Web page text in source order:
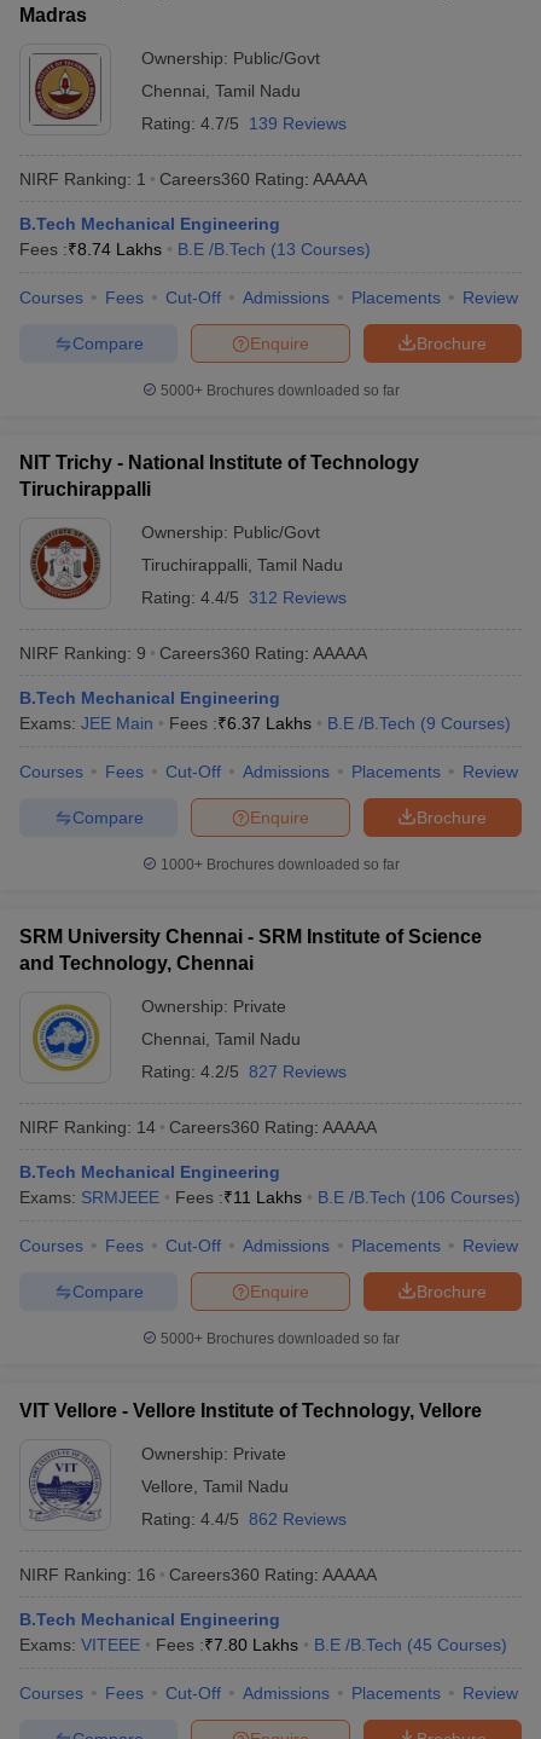
Madras
Ownership: Public/Govt
Chennai Tamil Nadu
Rating: 4.7/5 139 Reviews
NIRF Ranking: 1 Careers360 Rating: AAAAA
B.Tech Mechanical Engineering
Fees :₹8.74 Lakhs B.E /B.Tech (13 Courses)
Courses Fees Cut-Off Admissions Placements Review
Brochure
Enquire
Compare
5000+Brochures downloaded so far
NIT Trichy - National Institute of Technology
Tiruchirappalli
Ownership: Public/Govt
Tiruchirappalli Tamil Nadu
Rating: 4.4/5 312 Reviews
NIRF Ranking: 9 Careers360 Rating: AAAAA
B.Tech Mechanical Engineering
Exams: JEE Main Fees :₹6.37 Lakhs B.E /B.Tech (9 Courses)
Courses Fees Cut-Off Admissions Placements Review
Brochure
Enquire
Compare
1000+Brochures downloaded so far
SRM University Chennai - SRM Institute of Science
and Technology, Chennai
Ownership: Private
Chennai Tamil Nadu
Rating: 4.2/5 827 Reviews
NIRF Ranking: 14 Careers360 Rating: AAAAA
B.Tech Mechanical Engineering
Exams: SRMJEEE Fees :₹11 Lakhs B.E /B.Tech (106 Courses)
Courses Fees Cut-Off Admissions Placements Review
Brochure
Enquire
Compare
5000+Brochures downloaded so far
VIT Vellore - Vellore Institute of Technology, Vellore
Ownership: Private
Vellore Tamil Nadu
Rating: 4.4/5 862 Reviews
NIRF Ranking: 16 Careers360 Rating: AAAAA
B.Tech Mechanical Engineering
Exams: VITEEE Fees :₹7.80 Lakhs B.E /B.Tech (45 Courses)
Courses Fees Cut-Off Admissions Placements Review